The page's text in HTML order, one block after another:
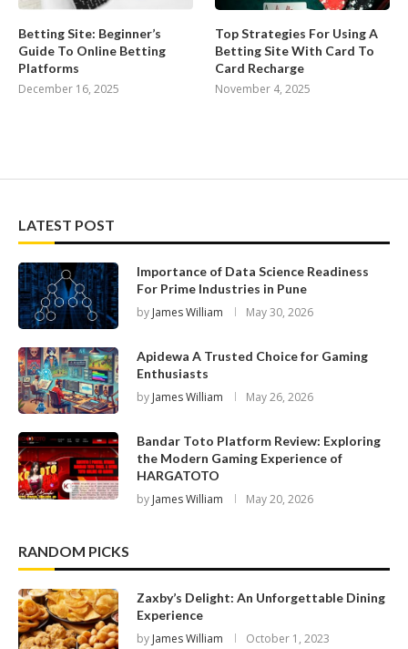
Betting Site: Beginner’s
Guide To Online Betting
Platforms
December 16, 2025
Top Strategies For Using A
Betting Site With Card To
Card Recharge
November 4, 2025
LATEST POST
Importance of Data Science Readiness
For Prime Industries in Pune
by James William May 30, 2026
Apidewa A Trusted Choice for Gaming
Enthusiasts
by James William May 26, 2026
Bandar Toto Platform Review: Exploring
the Modern Gaming Experience of
HARGATOTO
by James William May 20, 2026
RANDOM PICKS
Zaxby’s Delight: An Unforgettable Dining
Experience
by James William October 1, 2023